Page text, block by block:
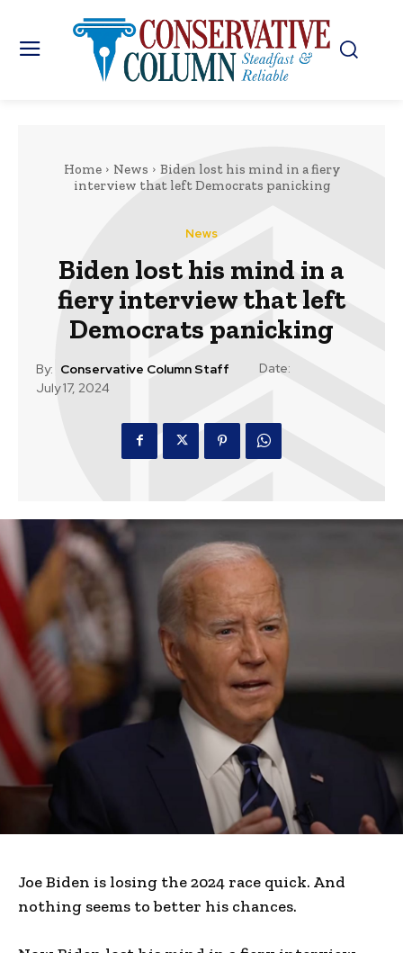
Home News
Biden lost his mind in a fiery
interview that left Democrats panicking
News
Biden lost his mind in a
fiery interview that left
Democrats panicking
By: Conservative Column Staff
Date:
July 17, 2024
Joe Biden is losing the 2024 race quick. And
nothing seems to better his chances.